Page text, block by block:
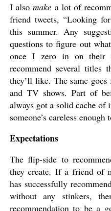
I alsomake a lot of
friend tweets, “Looking
this summer. Any
questions to figure out
once I zero in on their
recommend several titles
they’ll like. The same
and TV shows. Part of
always got a solid cache of
someone’s careless
Expectations
The flip-side to
they create. If a friend of
has successfully
without any stinkers,
recommendation to be a